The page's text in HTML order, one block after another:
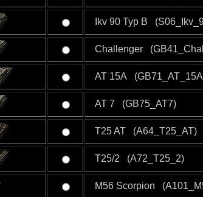
Ikv 90 Typ B
Challenger
AT 15A
AT 7 (GB75_AT7)
T25 AT (A64_T25_AT)
T25/2 (A72_T25_2)
M56 Scorpion